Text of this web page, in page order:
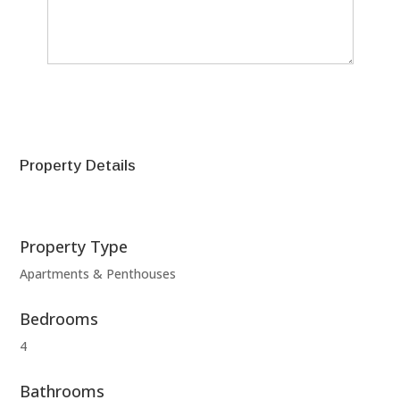
Property Details
Property Type
Apartments & Penthouses
Bedrooms
4
Bathrooms